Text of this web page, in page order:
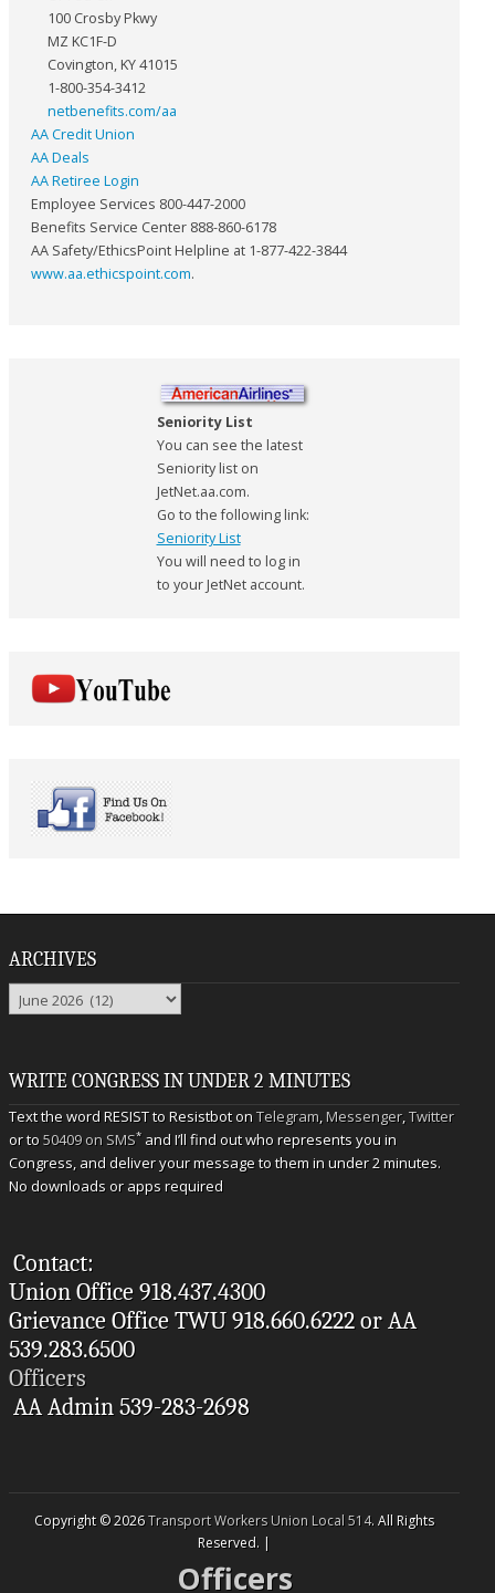
100 Crosby Pkwy
MZ KC1F-D
Covington, KY 41015
1-800-354-3412
netbenefits.com/aa
AA Credit Union
AA Deals
AA Retiree Login
Employee Services 800-447-2000
Benefits Service Center 888-860-6178
AA Safety/EthicsPoint Helpline at 1-877-422-3844
www.aa.ethicspoint.com.
Seniority List
You can see the latest
Seniority list on
JetNet.aa.com.
Go to the following link:
Seniority List
You will need to log in
to your JetNet account.
ARCHIVES
Archives
WRITE CONGRESS IN UNDER 2 MINUTES
Text the word RESIST to Resistbot onTelegram,Messenger,Twitter
or to50409 on SMS* and I’ll find out who represents you in
Congress, and deliver your message to them in under 2 minutes.
No downloads or apps required
Contact:
Union Office 918.437.4300
Grievance Office TWU 918.660.6222 or AA
539.283.6500
Officers
AA Admin 539-283-2698
Copyright © 2026Transport Workers Union Local 514. All Rights
Reserved. |
Officers